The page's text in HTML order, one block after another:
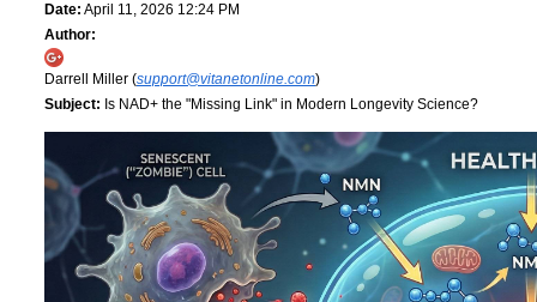
Date: April 11, 2026 12:24 PM
Author:
Darrell Miller (support@vitanetonline.com)
Subject: Is NAD+ the "Missing Link" in Modern Longevity Science?